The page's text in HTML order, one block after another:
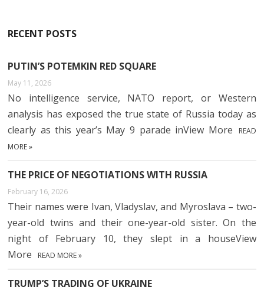
RECENT POSTS
PUTIN’S POTEMKIN RED SQUARE
May 11, 2026
No intelligence service, NATO report, or Western
analysis has exposed the true state of Russia today as
clearly as this year’s May 9 parade inView More
READ
MORE »
THE PRICE OF NEGOTIATIONS WITH RUSSIA
February 16, 2026
Their names were Ivan, Vladyslav, and Myroslava – two-
year-old twins and their one-year-old sister. On the
night of February 10, they slept in a houseView
More
READ MORE »
TRUMP’S TRADING OF UKRAINE